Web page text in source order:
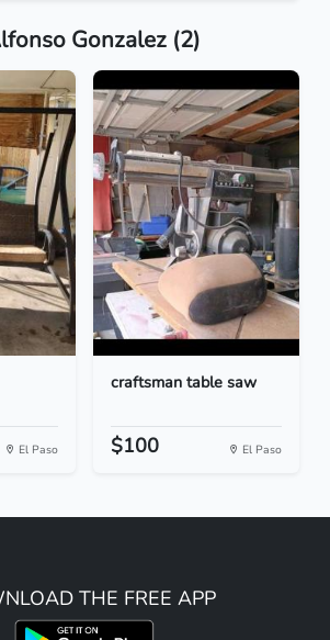
Gonzalez (2)
El Paso
craftsman table saw
$100 El Paso
THE FREE APP